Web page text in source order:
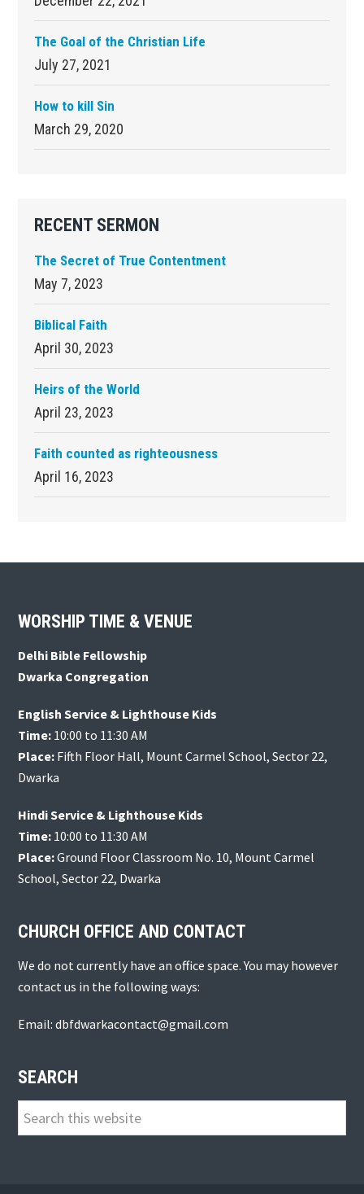
The Goal of the Christian Life
July 27, 2021
How to kill Sin
March 29, 2020
RECENT SERMON
The Secret of True Contentment
May 7, 2023
Biblical Faith
April 30, 2023
Heirs of the World
April 23, 2023
Faith counted as righteousness
April 16, 2023
Footer
WORSHIP TIME & VENUE
Delhi Bible Fellowship
Dwarka Congregation
English Service & Lighthouse Kids
Time: 10:00 to 11:30 AM
Place: Fifth Floor Hall, Mount Carmel School, Sector 22,
Dwarka
Hindi Service & Lighthouse Kids
Time: 10:00 to 11:30 AM
Place:Ground Floor Classroom No. 10, Mount Carmel
School, Sector 22, Dwarka
CHURCH OFFICE AND CONTACT
We do not currently have an office space. You may however
contact us in the following ways:
Email: dbfdwarkacontact@gmail.com
SEARCH
Search
this